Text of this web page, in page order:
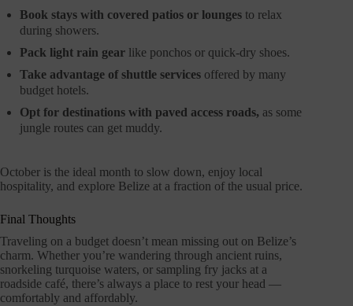
Book stays with covered patios or lounges to relax
during showers.
Pack light rain gear like ponchos or quick-dry shoes.
Take advantage of shuttle services offered by many
budget hotels.
Opt for destinations with paved access roads, as some
jungle routes can get muddy.
October is the ideal month to slow down, enjoy local
hospitality, and explore Belize at a fraction of the usual price.
Final Thoughts
Traveling on a budget doesn’t mean missing out on Belize’s
charm. Whether you’re wandering through ancient ruins,
snorkeling turquoise waters, or sampling fry jacks at a
roadside café, there’s always a place to rest your head —
comfortably and affordably.